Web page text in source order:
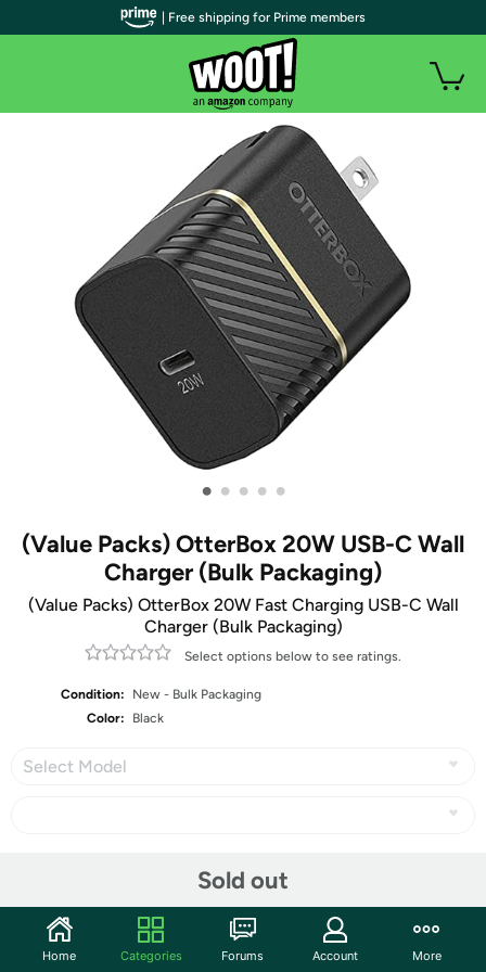
• • • • •
(Value Packs) OtterBox 20W USB-C Wall
Charger (Bulk Packaging)
(Value Packs) OtterBox 20W Fast Charging USB-C Wall
Charger (Bulk Packaging)
Select options below to see ratings.
Condition:
New - Bulk Packaging
Color:
Black
Select Model
Sold out
Community
| Free shipping for Prime members
Home Categories Forums Account More